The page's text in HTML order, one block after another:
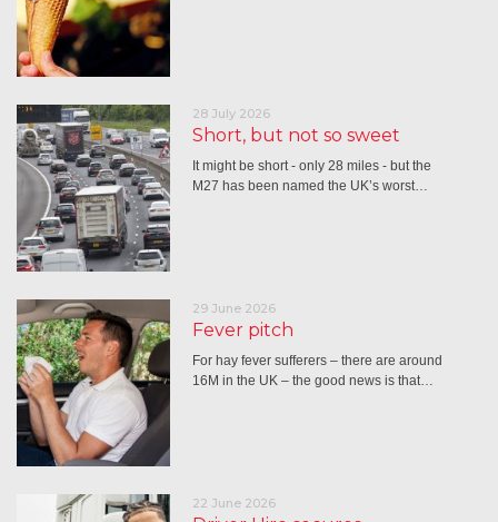
28 July 2026
Short, but not so sweet
It might be short - only 28 miles - but the
M27 has been named the UK’s worst…
29 June 2026
Fever pitch
For hay fever sufferers – there are around
16M in the UK – the good news is that…
22 June 2026